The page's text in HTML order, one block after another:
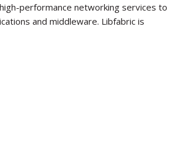
performance networking services to
and middleware. Libfabric is